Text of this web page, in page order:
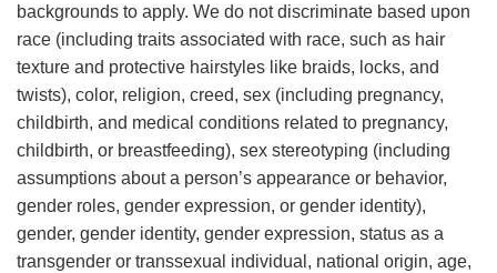
backgrounds to apply. We do not discriminate based upon
race (including traits associated with race, such as hair
texture and protective hairstyles like braids, locks, and
twists), color, religion, creed, sex (including pregnancy,
childbirth, and medical conditions related to pregnancy,
childbirth, or breastfeeding), sex stereotyping (including
assumptions about a person’s appearance or behavior,
gender roles, gender expression, or gender identity),
gender, gender identity, gender expression, status as a
transgender or transsexual individual, national origin, age,